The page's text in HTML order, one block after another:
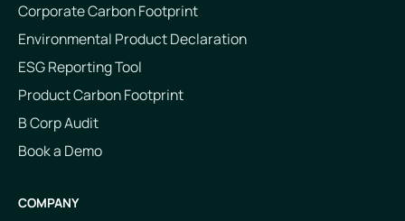
Corporate Carbon Footprint
Environmental Product Declaration
ESG Reporting Tool
Product Carbon Footprint
B Corp Audit
Book a Demo
COMPANY